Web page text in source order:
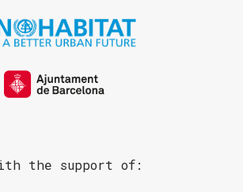
the support of: